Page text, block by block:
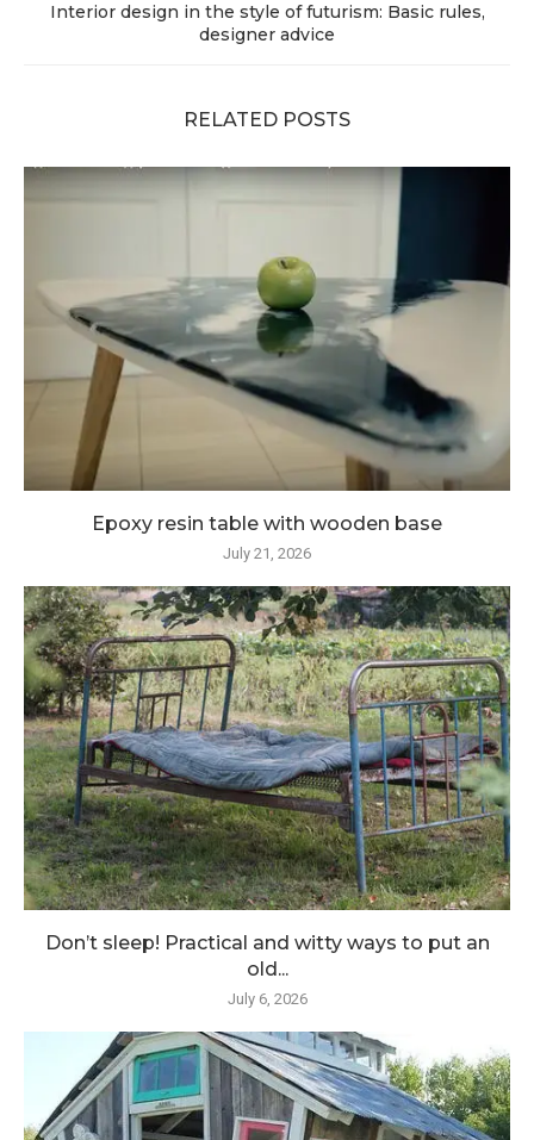
Interior design in the style of futurism: Basic rules,
designer advice
RELATED POSTS
Epoxy resin table with wooden base
July 21, 2026
Don’t sleep! Practical and witty ways to put an
old...
July 6, 2026